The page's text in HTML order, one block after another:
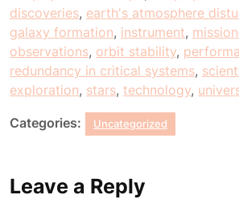
discoveries, earth's atmosphere
galaxy formation, instrument,
observations, orbit stability,
redundancy in critical systems,
exploration, stars, technology,
Categories: Uncategorized
Leave a Reply